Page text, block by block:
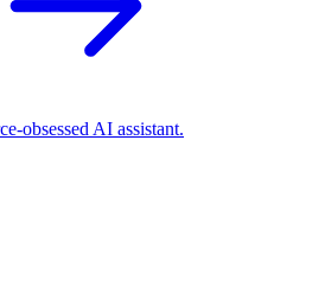
obsessed AI assistant.